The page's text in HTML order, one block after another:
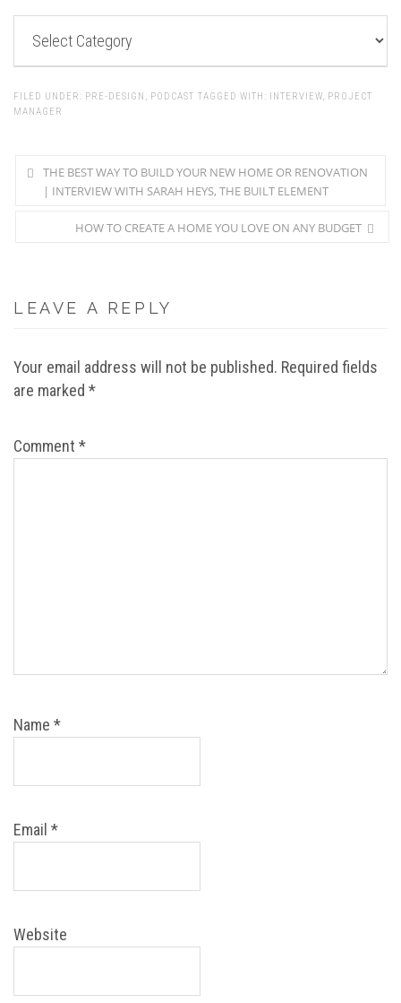
FILED UNDER: PRE-DESIGN , PODCAST TAGGED WITH: INTERVIEW, PROJECT
MANAGER
THE BEST WAY TO BUILD YOUR NEW HOME OR RENOVATION
| INTERVIEW WITH SARAH HEYS, THE BUILT ELEMENT
HOW TO CREATE A HOME YOU LOVE ON ANY BUDGET
LEAVE A REPLY
Your email address will not be published. Required fields
are marked *
Comment *
Name *
Email *
Website